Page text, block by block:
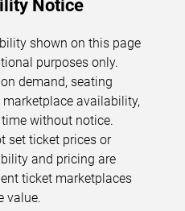
Notice
shown on this page
purposes only.
demand, seating
availability,
without notice.
set ticket prices or
and pricing are
ticket marketplaces
value.